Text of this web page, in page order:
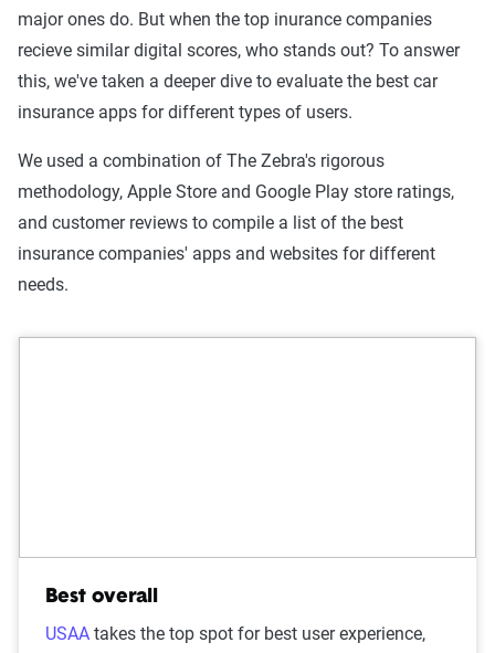
major ones do. But when the top inurance companies
recieve similar digital scores, who stands out? To answer
this, we've taken a deeper dive to evaluate the best car
insurance apps for different types of users.
We used a combination of The Zebra's rigorous
methodology, Apple Store and Google Play store ratings,
and customer reviews to compile a list of the best
insurance companies' apps and websites for different
needs.
Best overall
USAA takes the top spot for best user experience,